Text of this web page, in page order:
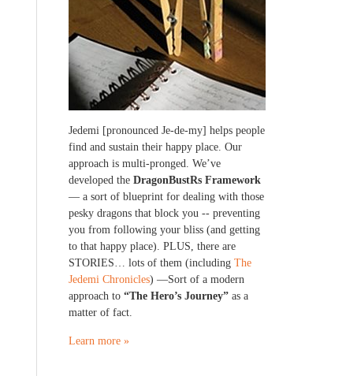
Jedemi [pronounced Je-de-my] helps people
find and sustain their happy place. Our
approach is multi-pronged. We’ve
developed the DragonBustRs Framework
— a sort of blueprint for dealing with those
pesky dragons that block you -- preventing
you from following your bliss (and getting
to that happy place). PLUS, there are
STORIES… lots of them (including The
Jedemi Chronicles) —Sort of a modern
approach to “The Hero’s Journey” as a
matter of fact.
Learn more »